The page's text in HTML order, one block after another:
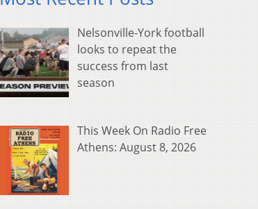
Nelsonville-York football
looks to repeat the
success from last
season
This Week On Radio Free
Athens: August 8, 2026